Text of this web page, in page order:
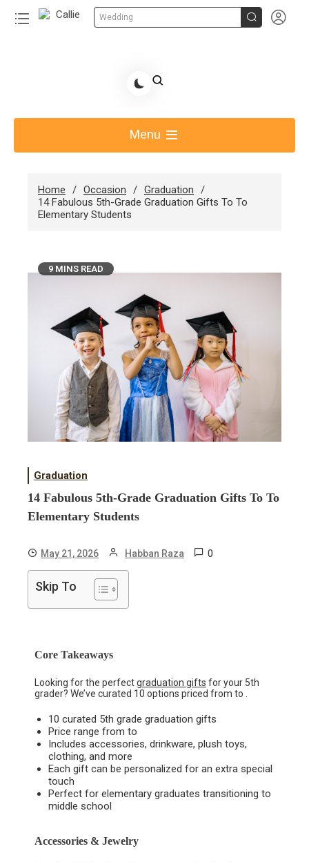
Wedding  
Share Gift Ideas to Help Your Gift Giving-Callie
Menu
Home Occasion
Graduation
14 Fabulous 5th-Grade Graduation Gifts To To
Elementary Students
9 MINS READ
Graduation
14 Fabulous 5th-Grade Graduation Gifts To To
Elementary Students
May 21, 2026 Habban Raza 0
Skip To
Core Takeaways
Looking for the perfectgraduation gifts for your 5th
grader? We’ve curated 10 options priced from to .
10 curated 5th grade graduation gifts
Price range from to
Includes accessories, drinkware, plush toys,
clothing, and more
Each gift can be personalized for an extra special
touch
Perfect for elementary graduates transitioning to
middle school
Accessories & Jewelry